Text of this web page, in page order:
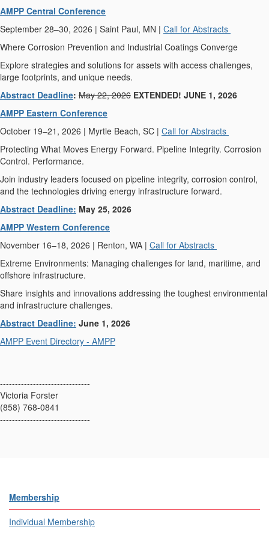
AMPP Central Conference
September 28–30, 2026 | Saint Paul, MN | Call for Abstracts
Where Corrosion Prevention and Industrial Coatings Converge
Explore strategies and solutions for assets with access challenges,
large footprints, and unique needs.
Abstract Deadline: May 22, 2026 EXTENDED! JUNE 1, 2026
AMPP Eastern Conference
October 19–21, 2026 | Myrtle Beach, SC | Call for Abstracts
Protecting What Moves Energy Forward. Pipeline Integrity. Corrosion
Control. Performance.
Join industry leaders focused on pipeline integrity, corrosion control,
and the technologies driving energy infrastructure forward.
Abstract Deadline: May 25, 2026
AMPP Western Conference
November 16–18, 2026 | Renton, WA | Call for Abstracts
Extreme Environments: Managing challenges for land, maritime, and
offshore infrastructure.
Share insights and innovations addressing the toughest environmental
and infrastructure challenges.
Abstract Deadline: June 1, 2026
AMPP Event Directory - AMPP
------------------------------
Victoria Forster
(858) 768-0841
------------------------------
Membership
Individual Membership